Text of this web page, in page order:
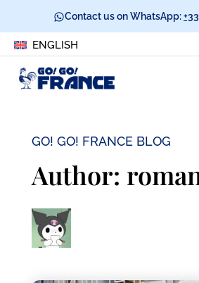
Contact us on WhatsApp:
ENGLISH
GO! GO! FRANCE BLOG
Author: